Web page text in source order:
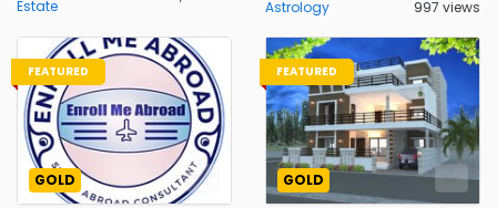
Estate
Astrology 997 views
FEATURED
GOLD
FEATURED
GOLD